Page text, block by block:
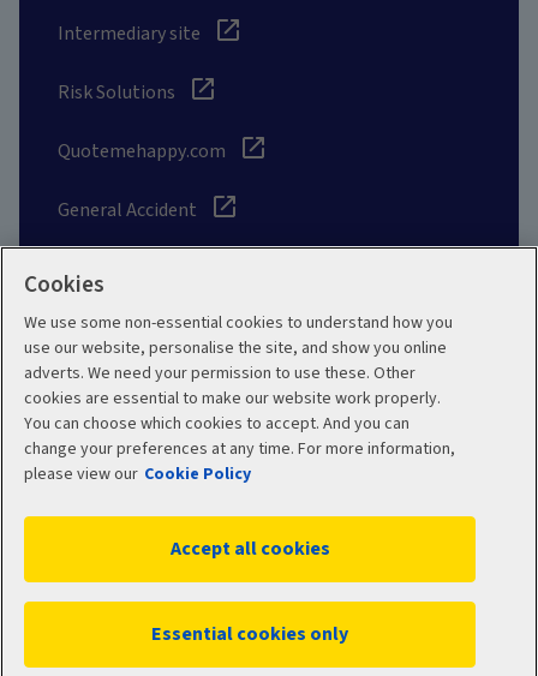
Intermediary site
Risk Solutions
Quotemehappy.com
General Accident
Social
Legal
Privacy Policy
Site map
Manage cookies
Cookies
We use some non-essential cookies to understand how you
use our website, personalise the site, and show you online
adverts. We need your permission to use these. Other
cookies are essential to make our website work properly.
You can choose which cookies to accept. And you can
change your preferences at any time. For more information,
please view our Cookie Policy
Essential cookies only
Accept all cookies